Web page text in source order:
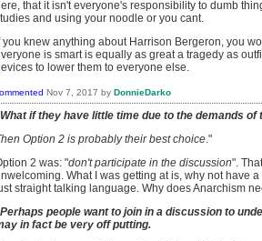
that it isn't everyone's responsibility to dumb
and using your noodle or you cant.
you knew anything about Harrison Bergeron, you
is smart is equally as great a tragedy as
to lower them to everyone else.
Nov 7, 2017 by DonnieDarko
What if they have little time due to the demands
Option 2 is probably their best choice."
2 was: "don't participate in the discussion".
What I was getting at is, why not have
straight talking language. Why does Anarchism
Perhaps people want to join in a discussion to
in fact be very off putting.